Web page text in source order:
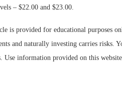
– $22.00 and $23.00.
is provided for educational purposes
and naturally investing carries risks.
Use information provided on this